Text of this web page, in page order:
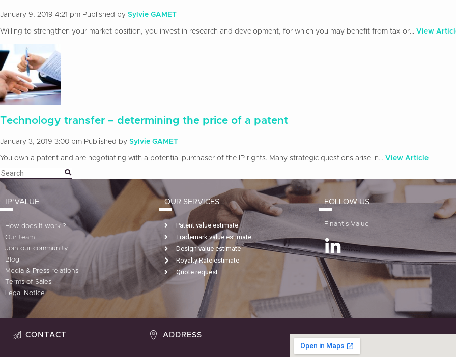
January 9, 2019 4:21 pm Published by Sylvie GAMET
Willing to strengthen your market position, you invest in research and development, for which you may benefit from tax or... View
Technology transfer – determining the price of a patent
January 3, 2019 3:00 pm Published by Sylvie GAMET
You own a patent and are negotiating with a potential purchaser of the IP rights. Many strategic questions arise in... View Article
IP'VALUE
How does it work ?
Our team
Join our community
Blog
Media & Press relations
Terms of Sales
Legal Notice
OUR SERVICES
Patent value estimate
Trademark value estimate
Design value estimate
Royalty Rate estimate
Quote request
FOLLOW US
Finantis Value
CONTACT ADDRESS